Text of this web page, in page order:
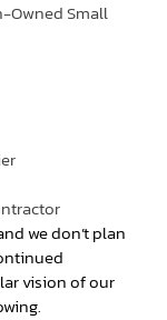
Owned Small
we don’t plan
vision of our